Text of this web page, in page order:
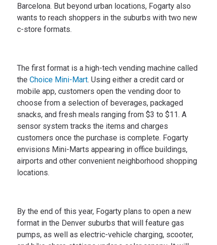
Barcelona. But beyond urban locations, Fogarty also
wants to reach shoppers in the suburbs with two new
c-store formats.
The first format is a high-tech vending machine called
the Choice Mini-Mart. Using either a credit card or
mobile app, customers open the vending door to
choose from a selection of beverages, packaged
snacks, and fresh meals ranging from $3 to $11. A
sensor system tracks the items and charges
customers once the purchase is complete. Fogarty
envisions Mini-Marts appearing in office buildings,
airports and other convenient neighborhood shopping
locations.
By the end of this year, Fogarty plans to open a new
format in the Denver suburbs that will feature gas
pumps, as well as electric-vehicle charging, scooter,